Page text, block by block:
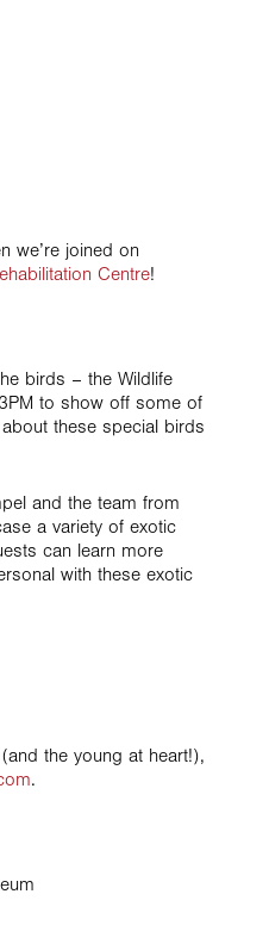
we’re joined on
Centre!
birds – the Wildlife
to show off some of
these special birds
and the team from
a variety of exotic
can learn more
with these exotic
the young at heart!),
.